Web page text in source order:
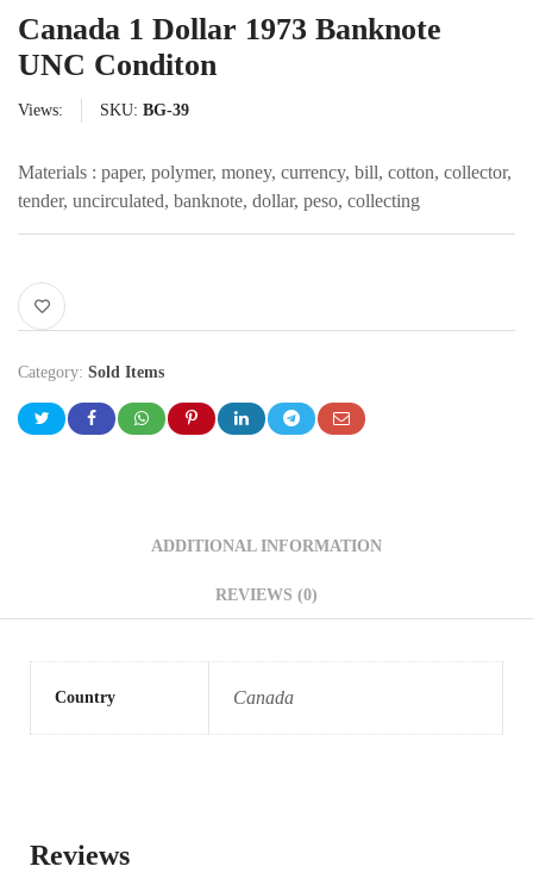
Views: SKU: BG-39
Canada 1 Dollar 1973 Banknote
UNC Conditon
Materials : paper, polymer, money, currency, bill, cotton, collector,
tender, uncirculated, banknote, dollar, peso, collecting
Category: Sold Items
ADDITIONAL INFORMATION
REVIEWS (0)
Country Canada
Reviews